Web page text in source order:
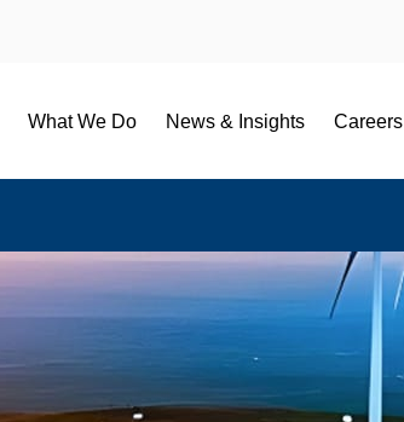
What We Do News & Insights Careers